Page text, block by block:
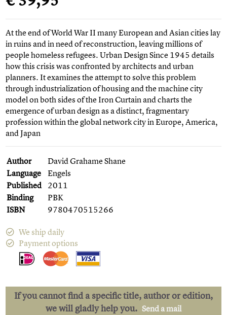
At the end of World War II many European and Asian cities lay
in ruins and in need of reconstruction, leaving millions of
people homeless refugees. Urban Design Since 1945 details
how this crisis was confronted by architects and urban
planners. It examines the attempt to solve this problem
through industrialization of housing and the machine city
model on both sides of the Iron Curtain and charts the
emergence of urban design as a distinct, fragmentary
profession within the global network city in Europe, America,
and Japan
Author
David Grahame Shane
Language
Engels
Published 2011
Binding
PBK
ISBN
9780470515266
We ship daily
Payment options
If you cannot find a specific title, author or edition,
we will gladly help you. Send a mail